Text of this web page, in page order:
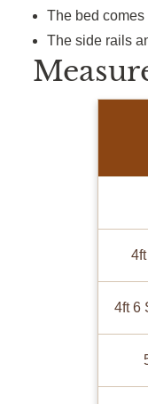
The bed
The side rails
4ft 6